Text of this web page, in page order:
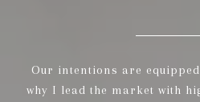
Our intentions are
why I lead the market with